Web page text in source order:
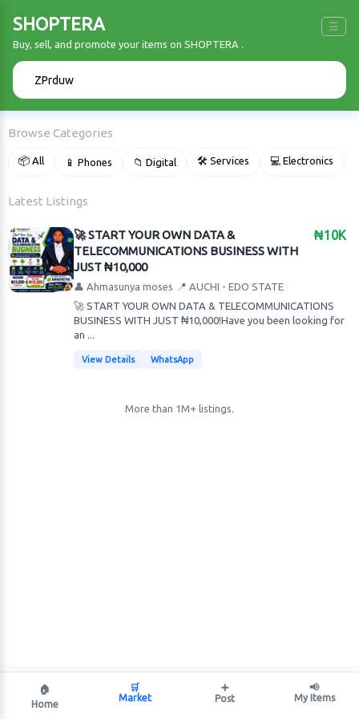
SHOPTERA ☰
Buy, sell, and promote your items on SHOPTERA .
Browse Categories
📦 All 📱 Phones 📁 Digital 🛠 Services 💻 Electronics
Latest Listings
₦10K
🚀 START YOUR OWN DATA &
TELECOMMUNICATIONS BUSINESS WITH
JUST ₦10,000
👤 Ahmasunya moses 📍 AUCHI - EDO STATE
🚀 START YOUR OWN DATA & TELECOMMUNICATIONS
BUSINESS WITH JUST ₦10,000!Have you been looking for
an ...
View Details WhatsApp
More than 1M+ listings.
🏠
Home
🛒
Market
➕
Post
📢
My Items